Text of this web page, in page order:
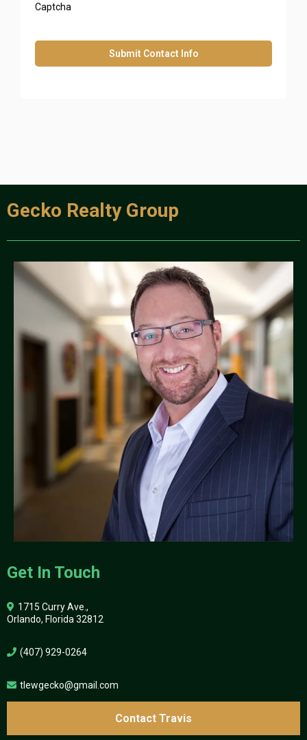
Captcha
Submit Contact Info
Gecko Realty Group
Get In Touch
1715 Curry Ave.,
Orlando, Florida 32812
(407) 929-0264
tlewgecko@gmail.com
Contact Travis